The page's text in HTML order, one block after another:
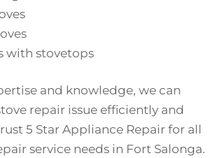
with stovetops
and knowledge, we can
repair issue efficiently and
5 Star Appliance Repair for all
service needs in Fort Salonga.